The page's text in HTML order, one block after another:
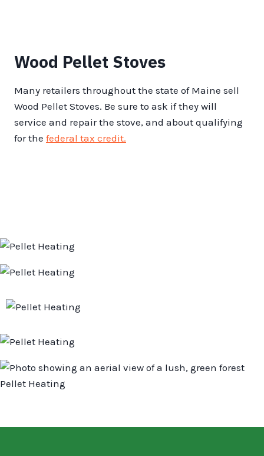
Wood Pellet Stoves
Many retailers throughout the state of Maine sell
Wood Pellet Stoves. Be sure to ask if they will
service and repair the stove, and about qualifying
for the federal tax credit.